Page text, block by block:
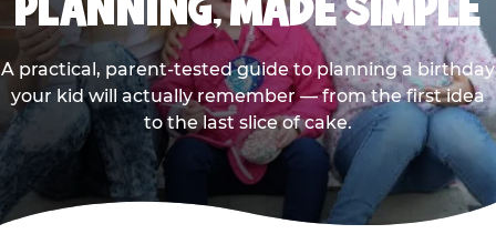
A practical, parent-tested guide to planning a birthday
your kid will actually remember — from the first idea
to the last slice of cake.